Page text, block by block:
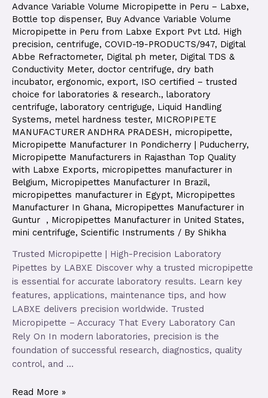
Advance Variable Volume Micropipette in Peru – Labxe,
Bottle top dispenser, Buy Advance Variable Volume
Micropipette in Peru from Labxe Export Pvt Ltd. High
precision, centrifuge, COVID-19-PRODUCTS/947, Digital
Abbe Refractometer, Digital ph meter, Digital TDS &
Conductivity Meter, doctor centrifuge, dry bath
incubator, ergonomic, export, ISO certified – trusted
choice for laboratories & research., laboratory
centrifuge, laboratory centriguge, Liquid Handling
Systems, metel hardness tester, MICROPIPETE
MANUFACTURER ANDHRA PRADESH, micropipette,
Micropipette Manufacturer In Pondicherry | Puducherry,
Micropipette Manufacturers in Rajasthan Top Quality
with Labxe Exports, micropipettes manufacturer in
Belgium, Micropipettes Manufacturer In Brazil,
micropipettes manufacturer in Egypt, Micropipettes
Manufacturer In Ghana, Micropipettes Manufacturer in
Guntur , Micropipettes Manufacturer in United States,
mini centrifuge, Scientific Instruments / By Shikha
Trusted Micropipette | High-Precision Laboratory
Pipettes by LABXE Discover why a trusted micropipette
is essential for accurate laboratory results. Learn key
features, applications, maintenance tips, and how
LABXE delivers precision worldwide. Trusted
Micropipette – Accuracy That Every Laboratory Can
Rely On In modern laboratories, precision is the
foundation of successful research, diagnostics, quality
control, and …
Read More »